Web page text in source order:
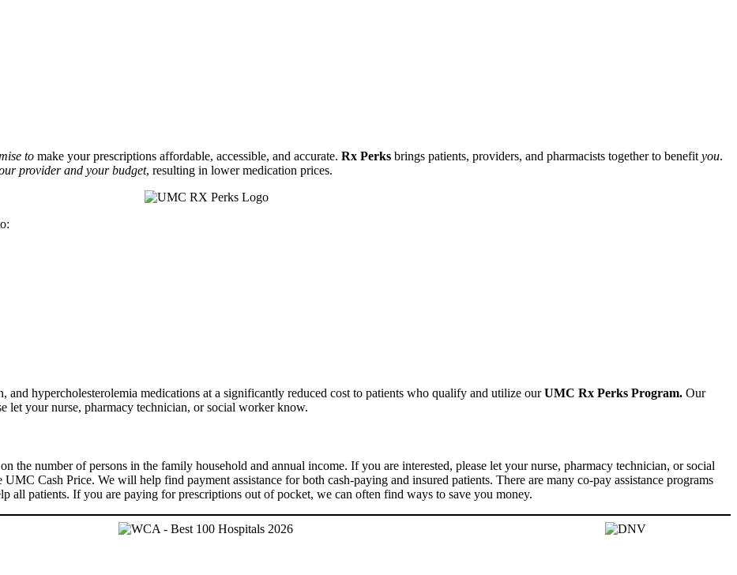
to make your prescriptions affordable, accessible, and accurate. Rx Perks brings patients, providers, and pharmacists together to benefit you.
provider and your budget, resulting in lower medication prices.
and hypercholesterolemia medications at a significantly reduced cost to patients who qualify and utilize ourUMC Rx Perks Program. Our
let your nurse, pharmacy technician, or social worker know.
the number of persons in the family household and annual income. If you are interested, please let your nurse, pharmacy technician, or social
Cash Price. We will help find payment assistance for both cash-paying and insured patients. There are many co-pay assistance programs
all patients. If you are paying for prescriptions out of pocket, we can often find ways to save you money.